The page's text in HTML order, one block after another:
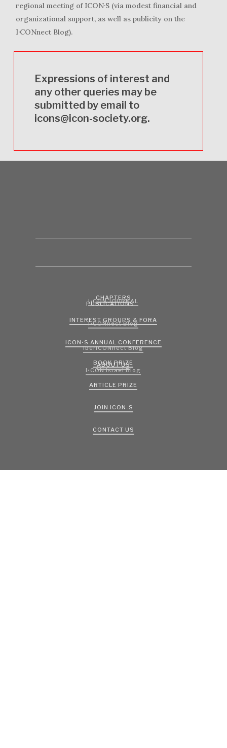
Expressions of interest and
any other queries may be
submitted by email to
icons@icon-society.org.
regional meeting of ICON·S (via modest financial and
organizational support, as well as publicity on the
I·CONnect Blog).
CHAPTERS
INTEREST GROUPS & FORA
ICON•S ANNUAL CONFERENCE
ABOUT US
BOOK PRIZE
ARTICLE PRIZE
JOIN ICON-S
CONTACT US
PUBLICATIONS
I•CON JOURNAL
I•CONnect Blog
IberICONnect Blog
I•CON Israel Blog